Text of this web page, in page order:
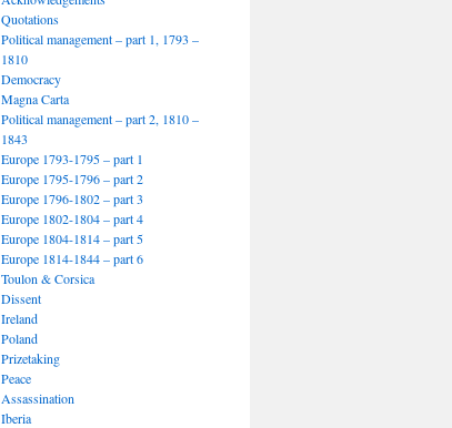
Quotations
Political management – part 1, 1793 –
1810
Democracy
Magna Carta
Political management – part 2, 1810 –
1843
Europe 1793-1795 – part 1
Europe 1795-1796 – part 2
Europe 1796-1802 – part 3
Europe 1802-1804 – part 4
Europe 1804-1814 – part 5
Europe 1814-1844 – part 6
Toulon & Corsica
Dissent
Ireland
Poland
Prizetaking
Peace
Assassination
Iberia